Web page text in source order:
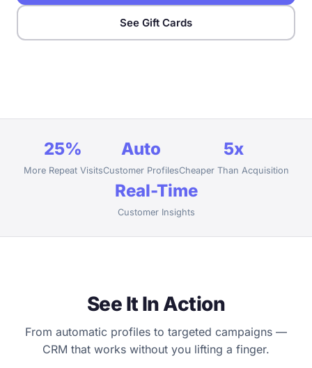
See Gift Cards
25%
More Repeat Visits
Auto
Customer Profiles
5x
Cheaper Than Acquisition
Real-Time
Customer Insights
See It In Action
From automatic profiles to targeted campaigns —
CRM that works without you lifting a finger.